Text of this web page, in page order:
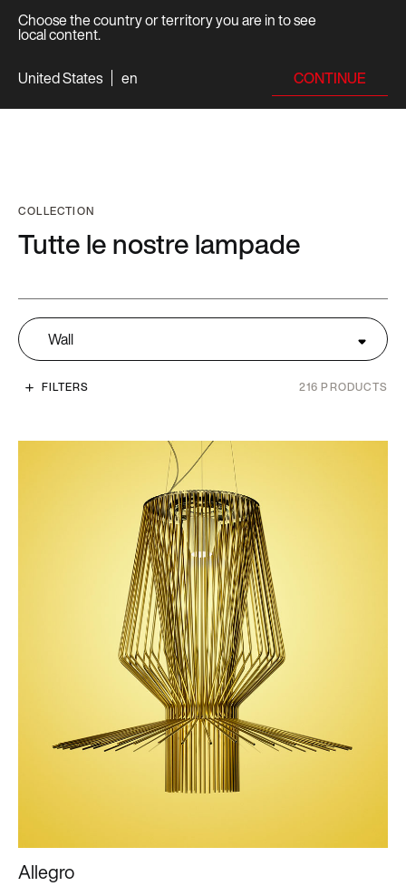
Choose the country or territory you are in to see
local content.
United States
en CONTINUE
COLLECTION
Tutte le nostre lampade
Wall
FILTERS 216 PRODUCTS
Allegro